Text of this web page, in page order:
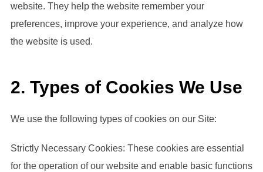
website. They help the website remember your
preferences, improve your experience, and analyze how
the website is used.
2. Types of Cookies We Use
We use the following types of cookies on our Site:
Strictly Necessary Cookies: These cookies are essential
for the operation of our website and enable basic functions